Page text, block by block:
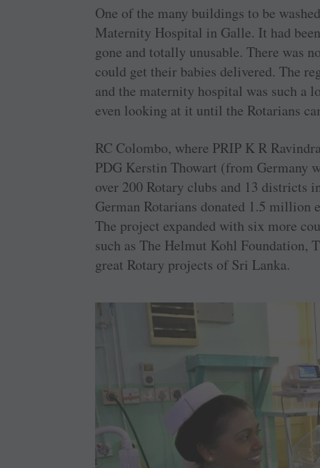
One of the many buildings to be
Maternity Hospital in Galle. It had
gone and totally unusable. There was
could get their babies delivered. The
and the maternity hospital was such a
even looking at it until the Rotarians
RC Colombo, where PRIP K R
PDG Kerstin Thowart (from Germany
over 200 Rotary clubs and 13 districts
German Rotarians donated 1.5
The project expanded with six more
such as The Helmut Kohl Foundation,
great Rotary projects of Sri Lanka.